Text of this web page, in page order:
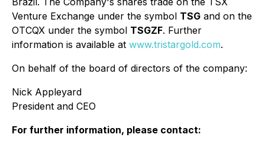
Venture Exchange under the symbol TSG and on the
OTCQX under the symbol TSGZF. Further
information is available at www.tristargold.com.
On behalf of the board of directors of the company:
Nick Appleyard
President and CEO
For further information, please contact: